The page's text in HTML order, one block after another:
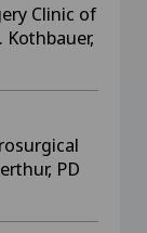
Clinic of
Kothbauer,
PD